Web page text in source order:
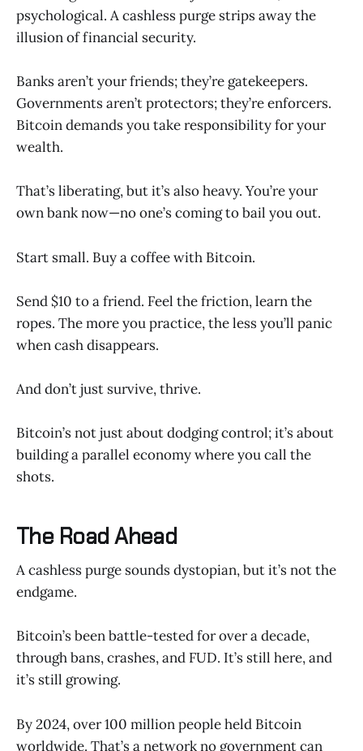
psychological. A cashless purge strips away the
illusion of financial security.
Banks aren’t your friends; they’re gatekeepers.
Governments aren’t protectors; they’re enforcers.
Bitcoin demands you take responsibility for your
wealth.
That’s liberating, but it’s also heavy. You’re your
own bank now—no one’s coming to bail you out.
Start small. Buy a coffee with Bitcoin.
Send $10 to a friend. Feel the friction, learn the
ropes. The more you practice, the less you’ll panic
when cash disappears.
And don’t just survive, thrive.
Bitcoin’s not just about dodging control; it’s about
building a parallel economy where you call the
shots.
The Road Ahead
A cashless purge sounds dystopian, but it’s not the
endgame.
Bitcoin’s been battle-tested for over a decade,
through bans, crashes, and FUD. It’s still here, and
it’s still growing.
By 2024, over 100 million people held Bitcoin
worldwide. That’s a network no government can